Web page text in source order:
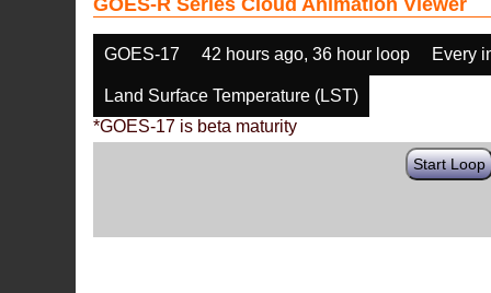
GOES-R Series Cloud Animation Viewer
GOES-17 42 hours ago, 36 hour loop Every
Land Surface Temperature (LST)
*GOES-17 is beta maturity
Start Loop